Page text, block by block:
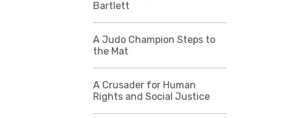
Bartlett
A Judo Champion Steps to
the Mat
A Crusader for Human
Rights and Social Justice